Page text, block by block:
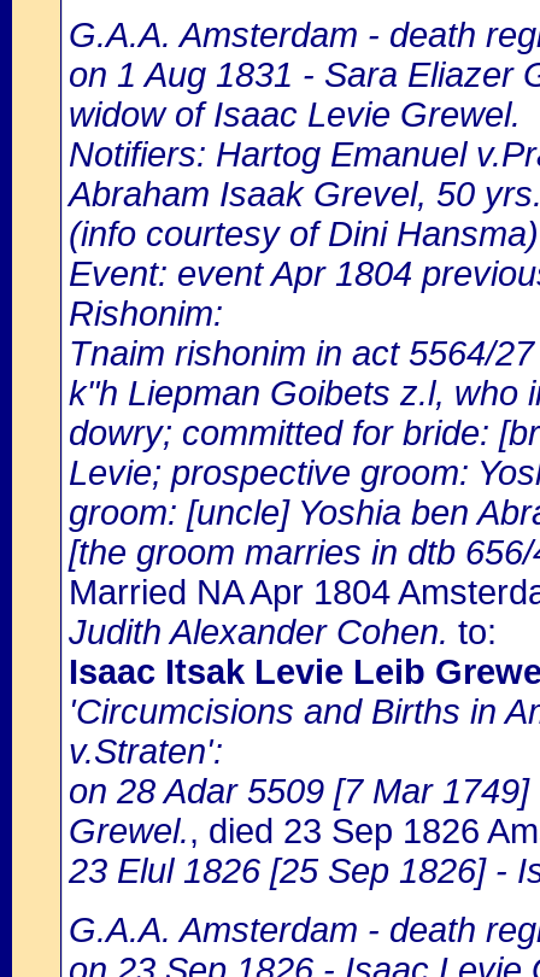
G.A.A. Amsterdam - death
on 1 Aug 1831 - Sara Eliazer
widow of Isaac Levie Grewel.
Notifiers: Hartog Emanuel
Abraham Isaak Grevel, 50
(info courtesy of Dini Hansma)
Event: event Apr 1804
Rishonim:
Tnaim rishonim in act 5564/
k"h Liepman Goibets z.l, who
dowry; committed for bride:
Levie; prospective groom:
groom: [uncle] Yoshia ben
[the groom marries in dtb
Married NA Apr 1804
Judith Alexander Cohen. to:
Isaac Itsak Levie Leib
'Circumcisions and Births in
v.Straten':
on 28 Adar 5509 [7 Mar
Grewel., died 23 Sep 1826
23 Elul 1826 [25 Sep 1826] -
G.A.A. Amsterdam - death